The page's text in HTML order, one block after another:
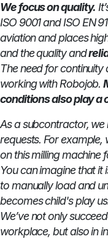
We focus on quality.
ISO 9001 and ISO EN
aviation and places
and the quality and
The need for
working with Robojob.
conditions also play a
As a subcontractor,
requests. For
on this milling machine
You can imagine that
to manually load and
becomes child's play
We’ve not only
workplace, but also in